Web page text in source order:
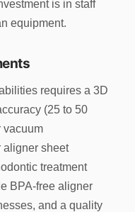
is in staff
equipment.
requires a 3D
(25 to 50
vacuum
aligner sheet
treatment
BPA-free aligner
and a quality